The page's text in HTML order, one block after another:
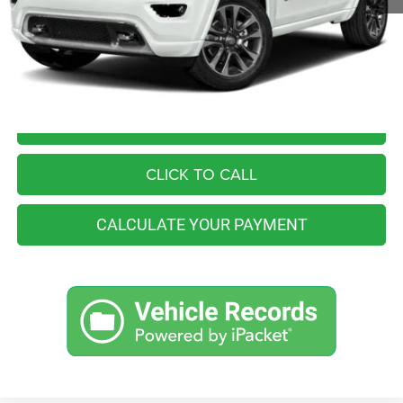
Retail Price:
$24,555
You Save
$2,565
Internet Price
$21,990
CLICK TO CALL
CALCULATE YOUR PAYMENT